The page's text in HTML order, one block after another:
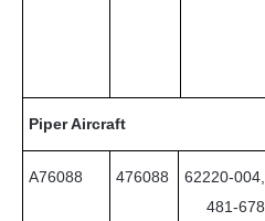
Piper Aircraft
A76088 476088
62220-004,
481-678